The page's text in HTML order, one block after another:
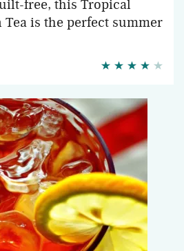
free, this Tropical
Tea is the perfect summer